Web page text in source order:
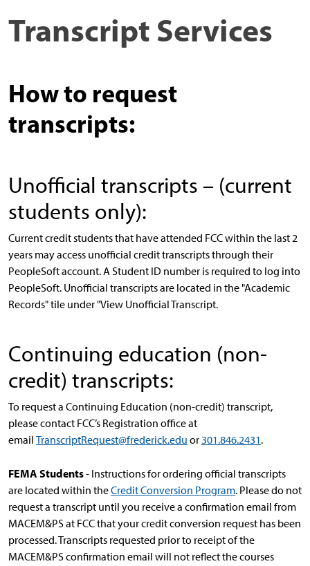
Transcript Services
How to request
transcripts:
Unofficial transcripts – (current
students only):
Current credit students that have attended FCC within the last 2
years may access unofficial credit transcripts through their
PeopleSoft account. A Student ID number is required to log into
PeopleSoft. Unofficial transcripts are located in the "Academic
Records" tile under "View Unofficial Transcript.
Continuing education (non-
credit) transcripts:
To request a Continuing Education (non-credit) transcript,
please contact FCC’s Registration office at
email TranscriptRequest@frederick.edu or301.846.2431.
FEMA Students- Instructions for ordering official transcripts
are located within theCredit Conversion Program. Please do not
request a transcript until you receive a confirmation email from
MACEM&PS at FCC that your credit conversion request has been
processed. Transcripts requested prior to receipt of the
MACEM&PS confirmation email will not reflect the courses